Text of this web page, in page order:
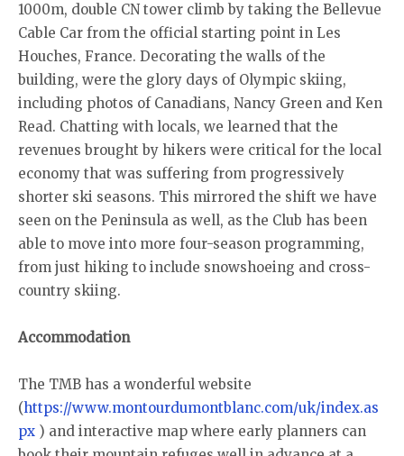
1000m, double CN tower climb by taking the Bellevue
Cable Car from the official starting point in Les
Houches, France. Decorating the walls of the
building, were the glory days of Olympic skiing,
including photos of Canadians, Nancy Green and Ken
Read. Chatting with locals, we learned that the
revenues brought by hikers were critical for the local
economy that was suffering from progressively
shorter ski seasons. This mirrored the shift we have
seen on the Peninsula as well, as the Club has been
able to move into more four-season programming,
from just hiking to include snowshoeing and cross-
country skiing.
Accommodation
The TMB has a wonderful website
(https://www.montourdumontblanc.com/uk/index.as
px ) and interactive map where early planners can